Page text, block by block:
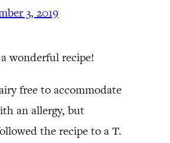
3, 2019
wonderful recipe!
free to accommodate
an allergy, but
the recipe to a T.